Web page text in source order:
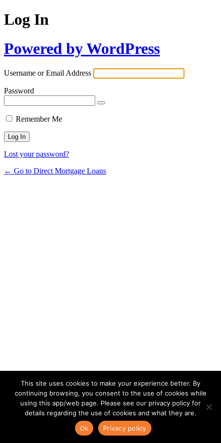
Log In
Powered by WordPress
Username or Email Address
Password
Remember Me
Lost your password?
← Go to Direct Mortgage Loans
This site uses cookies to make your experience better. By
continuing browsing, you consent to the use of cookies while
using this app/web page. Please see our privacy policy for
details regarding the use of cookies and what they are.
Ok
Privacy policy